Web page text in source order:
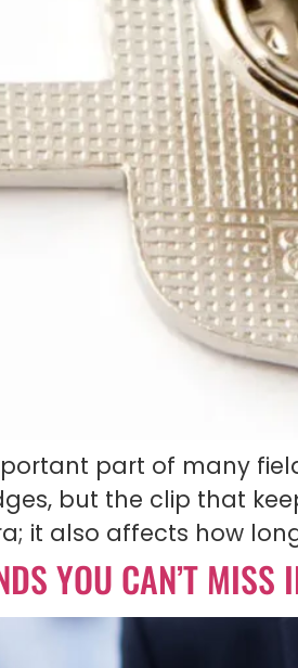
part of many
but the clip that
it also affects how
YOU CAN’T